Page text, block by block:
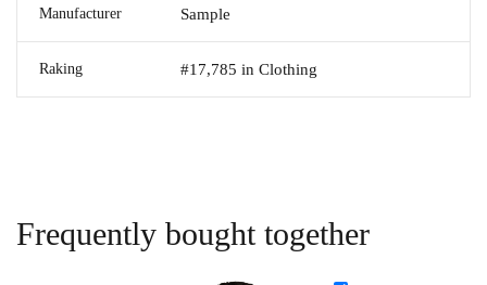
Manufacturer Sample
Raking #17,785 in Clothing
Frequently bought together